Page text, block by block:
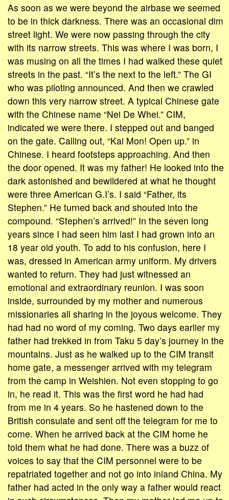
As soon as we were beyond the airbase we seemed
to be in thick darkness. There was an occasional dim
street light. We were now passing through the city
with its narrow streets. This was where I was born, I
was musing on all the times I had walked these quiet
streets in the past. “It’s the next to the left.” The GI
who was piloting announced. And then we crawled
down this very narrow street. A typical Chinese gate
with the Chinese name “Nei De Whei.” CIM,
indicated we were there. I stepped out and banged
on the gate. Calling out, “Kai Mon! Open up.” in
Chinese. I heard footsteps approaching. And then
the door opened. It was my father! He looked into the
dark astonished and bewildered at what he thought
were three American G.I’s. I said “Father, its
Stephen.” He turned back and shouted into the
compound. “Stephen’s arrived!” In the seven long
years since I had seen him last I had grown into an
18 year old youth. To add to his confusion, here I
was, dressed in American army uniform. My drivers
wanted to return. They had just witnessed an
emotional and extraordinary reunion. I was soon
inside, surrounded by my mother and numerous
missionaries all sharing in the joyous welcome. They
had had no word of my coming. Two days earlier my
father had trekked in from Taku 5 day’s journey in the
mountains. Just as he walked up to the CIM transit
home gate, a messenger arrived with my telegram
from the camp in Weishien. Not even stopping to go
in, he read it. This was the first word he had had
from me in 4 years. So he hastened down to the
British consulate and sent off the telegram for me to
come. When he arrived back at the CIM home he
told them what he had done. There was a buzz of
voices to say that the CIM personnel were to be
repatriated together and not go into inland China. My
father had acted in the only way a father would react